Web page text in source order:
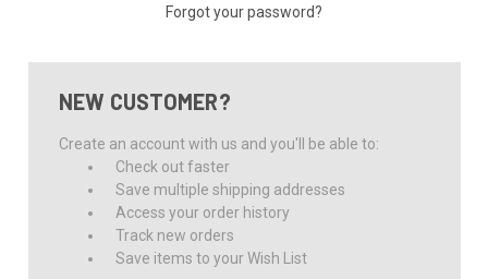
Forgot your password?
NEW CUSTOMER?
Create an account with us and you'll be able to:
Check out faster
Save multiple shipping addresses
Access your order history
Track new orders
Save items to your Wish List